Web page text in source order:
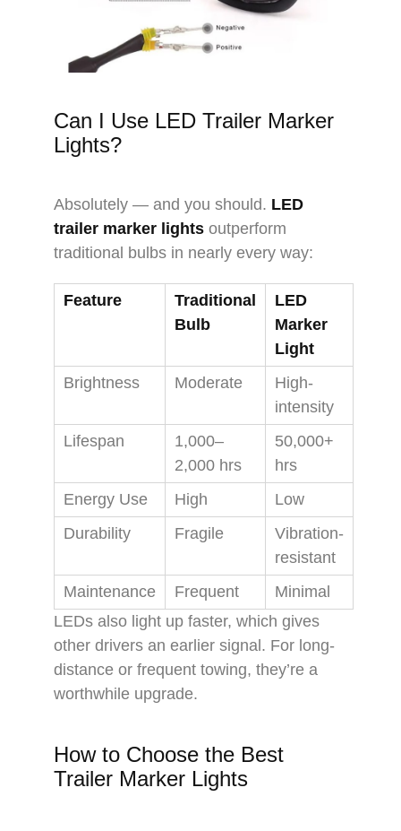
Can I Use LED Trailer Marker
Lights?
Absolutely — and you should. LED
trailer marker lights outperform
traditional bulbs in nearly every way:
Feature
Traditional
Bulb
LED
Marker
Light
Brightness
Moderate
High-
intensity
Lifespan
1,000–
2,000 hrs
50,000+
hrs
Energy Use
High
Low
Durability
Fragile
Vibration-
resistant
Maintenance
Frequent
Minimal
LEDs also light up faster, which gives
other drivers an earlier signal. For long-
distance or frequent towing, they’re a
worthwhile upgrade.
How to Choose the Best
Trailer Marker Lights